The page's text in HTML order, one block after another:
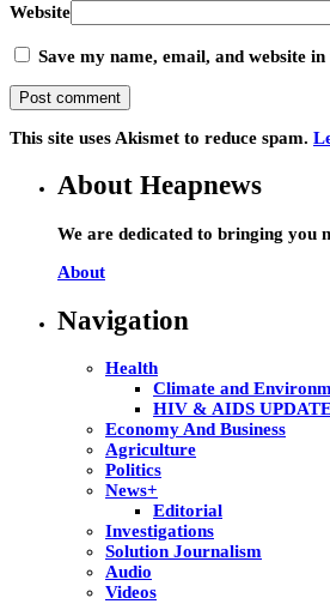
Website
Save my name, email, and website
This site uses Akismet to reduce spam.
About Heapnews
We are dedicated to bringing you
About
Navigation
Health
Climate and
HIV & AIDS
Economy And Business
Agriculture
Politics
News+
Editorial
Investigations
Solution Journalism
Audio
Videos